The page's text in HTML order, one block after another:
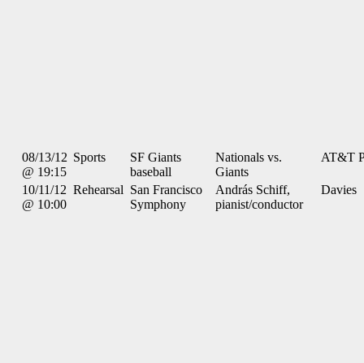
08/13/12
@ 19:15
Sports
SF Giants
baseball
Nationals vs.
Giants
AT&T
10/11/12
@ 10:00
Rehearsal San Francisco
Symphony
András Schiff,
pianist/conductor
Davies